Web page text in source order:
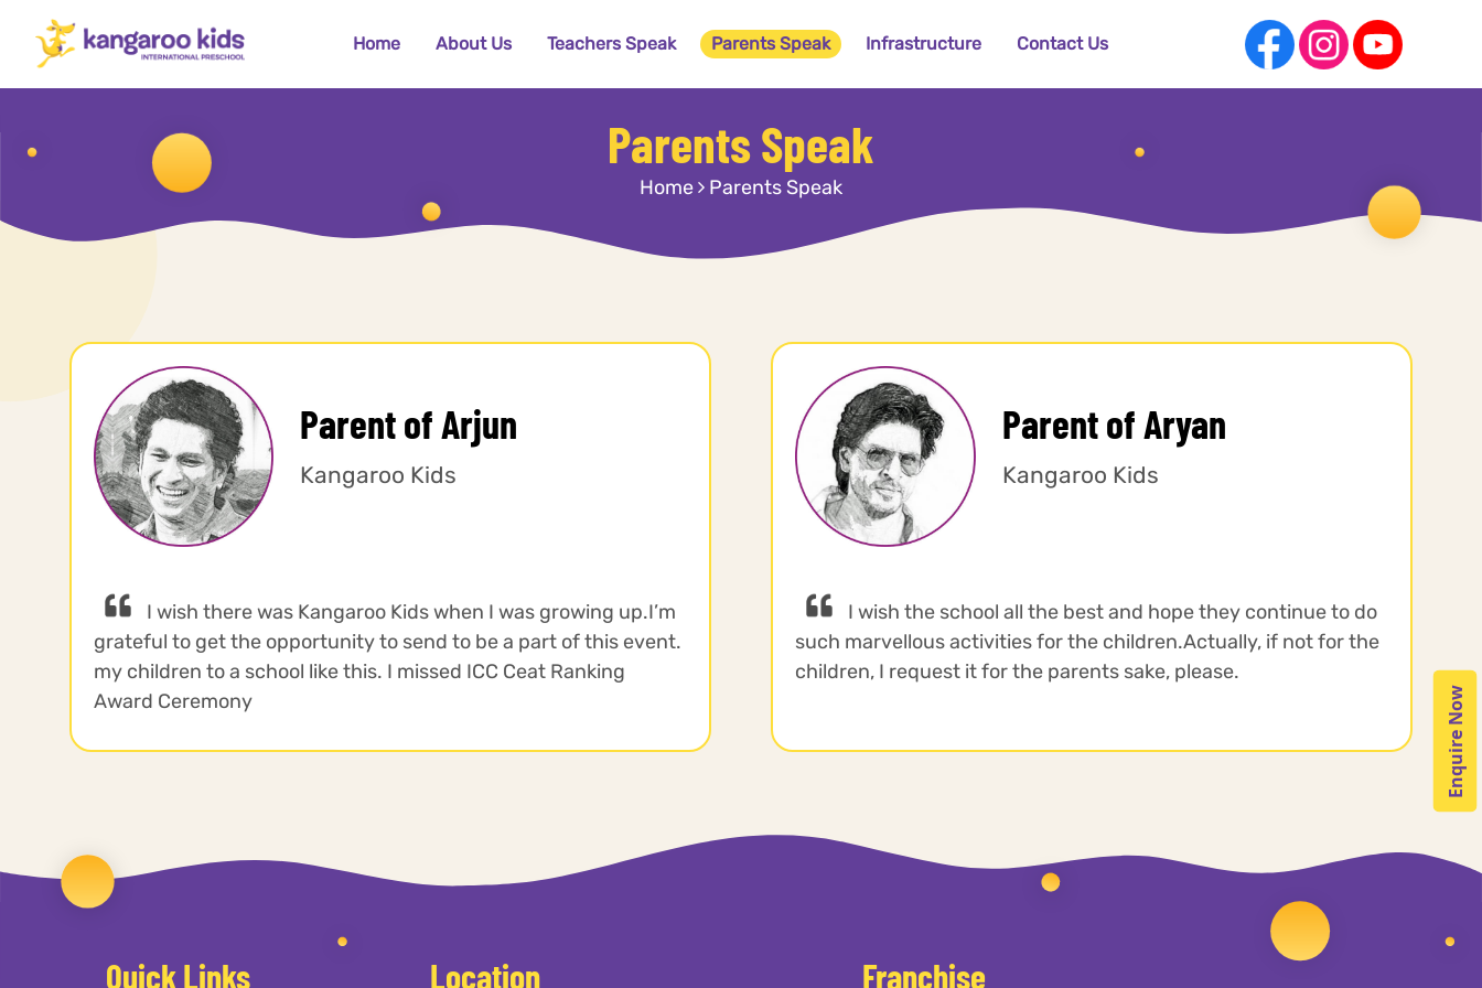
Home About Us Teachers Speak Parents Speak Infrastructure Contact Us
Parents Speak
Home Parents Speak
Parent of Arjun
Kangaroo Kids
I wish there was Kangaroo Kids when I was growing up.I’m
grateful to get the opportunity to send to be a part of this event.
my children to a school like this. I missed ICC Ceat Ranking
Award Ceremony
Parent of Aryan
Kangaroo Kids
I wish the school all the best and hope they continue to do
such marvellous activities for the children.Actually, if not for the
children, I request it for the parents sake, please.
Enquire Now
Quick Links Location Franchise